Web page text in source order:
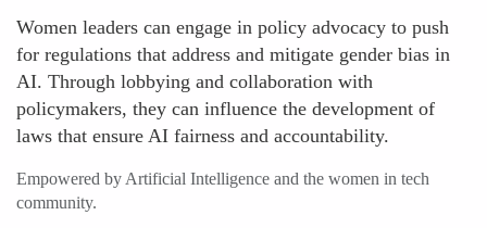
Women leaders can engage in policy advocacy to push
for regulations that address and mitigate gender bias in
AI. Through lobbying and collaboration with
policymakers, they can influence the development of
laws that ensure AI fairness and accountability.
Empowered by Artificial Intelligence and the women in tech
community.